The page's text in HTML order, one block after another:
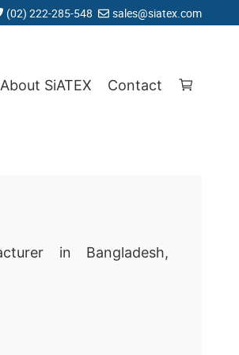
(02) 222-285-548 sales@siatex.com
About SiATEX Contact